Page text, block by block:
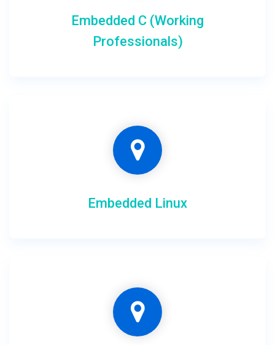
Embedded C (Working
Professionals)
Embedded Linux